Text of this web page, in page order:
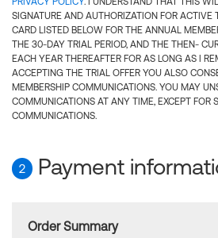
SIGNATURE AND AUTHORIZATION FOR ACTIVE
CARD LISTED BELOW FOR THE ANNUAL
THE 30-DAY TRIAL PERIOD, AND THE THEN-
EACH YEAR THEREAFTER FOR AS LONG AS I
ACCEPTING THE TRIAL OFFER YOU ALSO
MEMBERSHIP COMMUNICATIONS. YOU MAY
COMMUNICATIONS AT ANY TIME, EXCEPT FOR
COMMUNICATIONS.
2 Payment
Order Summary